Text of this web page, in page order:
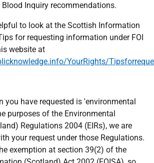
Inquiry recommendations.
to look at the Scottish Information
for requesting information under FOI
website at
YourRights/
you have requested is 'environmental
purposes of the Environmental
Regulations 2004 (EIRs), we are
your request under those Regulations.
exemption at section 39(2) of the